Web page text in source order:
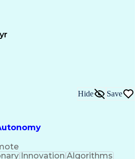
Technical Documentation
Equipment
And Plumbing (MEP) Systems
Hide Save
Innovation Algorithms